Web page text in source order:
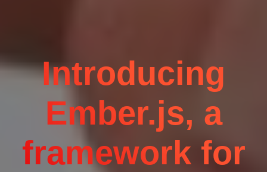
Introducing
Ember.js, a
framework for